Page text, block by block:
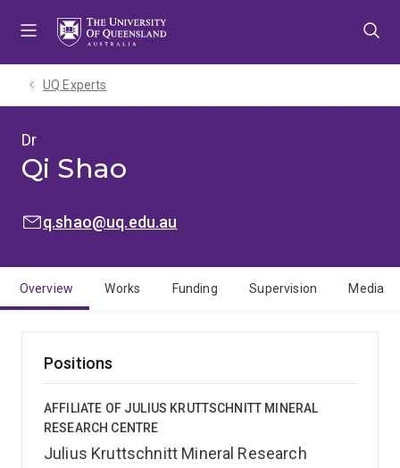
UQ Experts
Dr
Qi Shao
EMAIL:q.shao@uq.edu.au
Overview Works Funding Supervision Media
Positions
AFFILIATE OF JULIUS KRUTTSCHNITT MINERAL
RESEARCH CENTRE
Julius Kruttschnitt Mineral Research